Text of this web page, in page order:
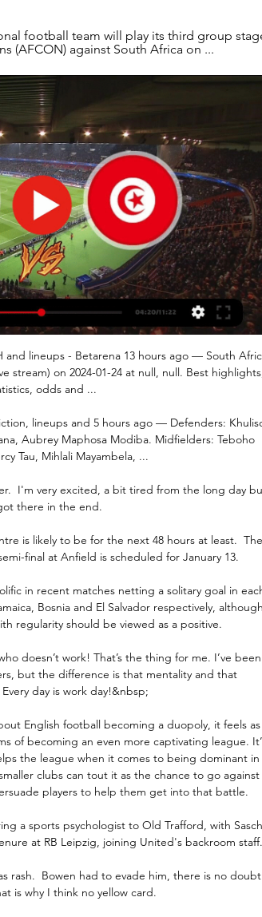
football team will play its third group
(AFCON) against South Africa on ...
and lineups - Betarena 13 hours ago — South
stream) on 2024-01-24 at null, null. Best
odds and ...
lineups and 5 hours ago — Defenders:
Aubrey Maphosa Modiba. Midfielders: Teboho
Tau, Mihlali Mayambela, ...
I'm very excited, a bit tired from the long day
there in the end.
is likely to be for the next 48 hours at least.  The
final at Anfield is scheduled for January 13.
in recent matches netting a solitary goal in
Bosnia and El Salvador respectively, although
regularity should be viewed as a positive.
doesn’t work! That’s the thing for me. I’ve been
but the difference is that mentality and that
day is work day!&nbsp;
English football becoming a duopoly, it feels
of becoming an even more captivating league.
the league when it comes to being dominant in
clubs can tout it as the chance to go against
players to help them get into that battle.
a sports psychologist to Old Trafford, with
at RB Leipzig, joining United's backroom staff.
rash.  Bowen had to evade him, there is no doubt
is why I think no yellow card.